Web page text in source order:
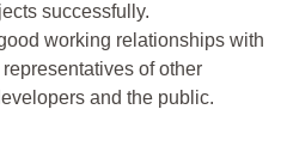
successfully.
working relationships with
of other
and the public.